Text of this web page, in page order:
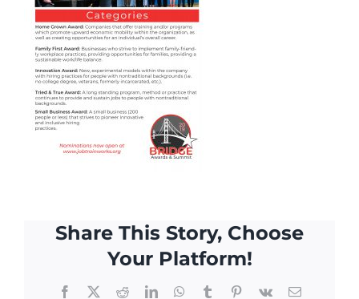
Share This Story, Choose
Your Platform!
Facebook
X RedditLinkedInWhatsApp
TumblrPinterest
Vk Email